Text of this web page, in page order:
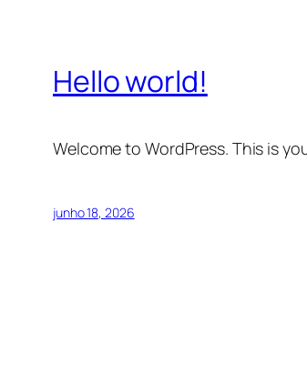
Hello world!
Welcome to WordPress. This is
junho 18, 2026